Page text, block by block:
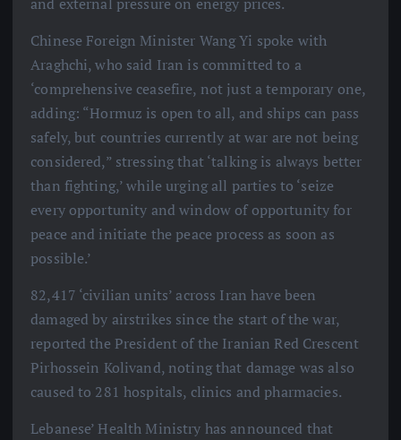
Chinese Foreign Minister Wang Yi spoke with
Araghchi, who said Iran is committed to a
‘comprehensive ceasefire, not just a temporary one,
adding: “Hormuz is open to all, and ships can pass
safely, but countries currently at war are not being
considered,” stressing that ‘talking is always better
than fighting,’ while urging all parties to ‘seize
every opportunity and window of opportunity for
peace and initiate the peace process as soon as
possible.’
82,417 ‘civilian units’ across Iran have been
damaged by airstrikes since the start of the war,
reported the President of the Iranian Red Crescent
Pirhossein Kolivand, noting that damage was also
caused to 281 hospitals, clinics and pharmacies.
Lebanese’ Health Ministry has announced that